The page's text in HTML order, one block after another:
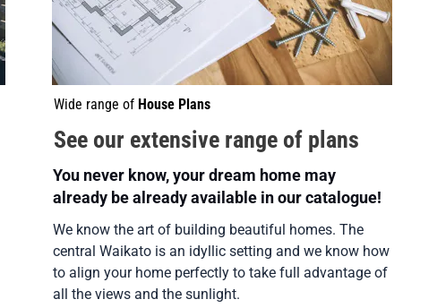
Wide range of House Plans
See our extensive range of plans
You never know, your dream home may
already be already available in our catalogue!
We know the art of building beautiful homes. The
central Waikato is an idyllic setting and we know how
to align your home perfectly to take full advantage of
all the views and the sunlight.